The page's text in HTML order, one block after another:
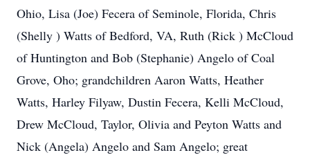
Ohio, Lisa (Joe) Fecera of Seminole, Florida, Chris
(Shelly ) Watts of Bedford, VA, Ruth (Rick ) McCloud
of Huntington and Bob (Stephanie) Angelo of Coal
Grove, Oho; grandchildren Aaron Watts, Heather
Watts, Harley Filyaw, Dustin Fecera, Kelli McCloud,
Drew McCloud, Taylor, Olivia and Peyton Watts and
Nick (Angela) Angelo and Sam Angelo; great